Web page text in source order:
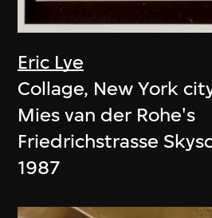
Eric Lye
Collage, New York
Mies van der Rohe's
Friedrichstrasse
1987